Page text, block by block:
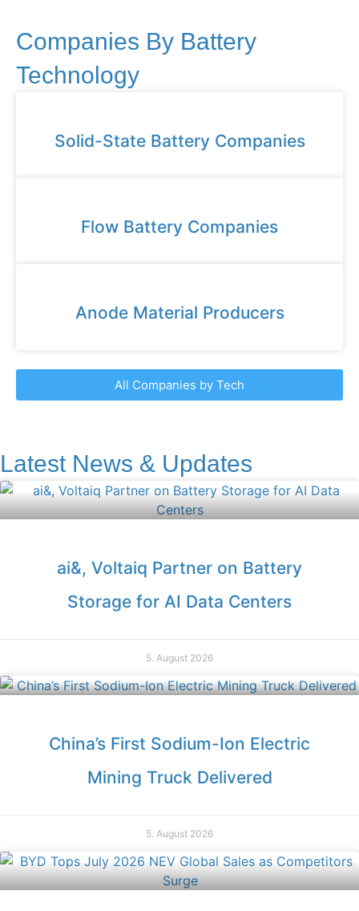
Companies By Battery
Technology
Solid-State Battery Companies
Flow Battery Companies
Anode Material Producers
All Companies by Tech
Latest News & Updates
ai&, Voltaiq Partner on Battery
Storage for AI Data Centers
5. August 2026
China’s First Sodium-Ion Electric
Mining Truck Delivered
5. August 2026